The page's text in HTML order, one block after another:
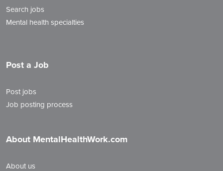
Search jobs
Mental health specialties
Post a Job
Post jobs
Job posting process
About MentalHealthWork.com
About us